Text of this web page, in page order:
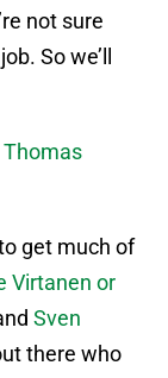
not sure
So we’ll
Thomas
get much of
Virtanen or
Sven
there who